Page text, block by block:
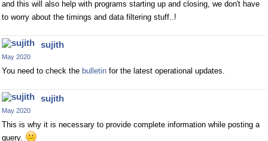
and this will also help with programs starting up and closing, we don't have
to worry about the timings and data filtering stuff..!
sujith
May 2020
You need to check the bulletin for the latest operational updates.
sujith
May 2020
This is why it is necessary to provide complete information while posting a
query.